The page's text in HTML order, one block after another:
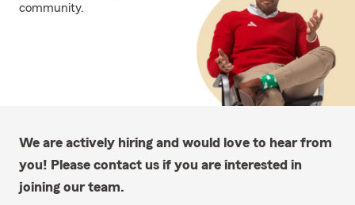
community.
We are actively hiring and would love to hear from
you! Please contact us if you are interested in
joining our team.